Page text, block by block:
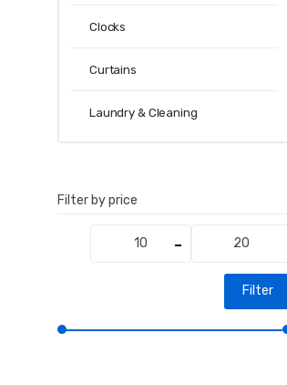
Clocks
Curtains
Laundry & Cleaning
Filter by price
Filter